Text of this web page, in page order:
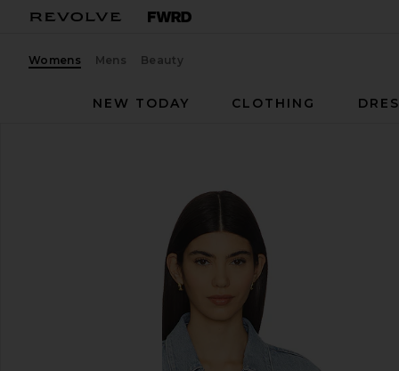
Womens Mens Beauty
NEW TODAY
CLOTHING
favorite AGOLDE Nile Jacket in Space